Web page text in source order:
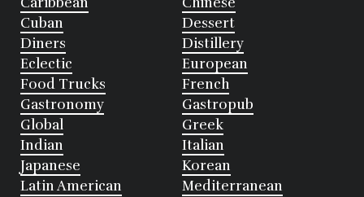
Cuban
Dessert
Diners
Distillery
Eclectic
European
Food Trucks
French
Gastronomy
Gastropub
Global
Greek
Indian
Italian
Japanese
Korean
Latin American
Mediterranean